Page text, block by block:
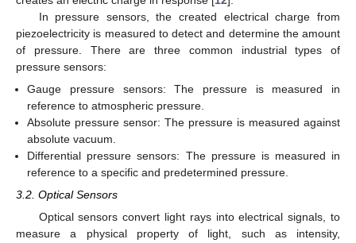
In pressure sensors, the created electrical charge from
piezoelectricity is measured to detect and determine the amount
of pressure. There are three common industrial types of
pressure sensors:
Gauge pressure sensors: The pressure is measured in
reference to atmospheric pressure.
Absolute pressure sensor: The pressure is measured against
absolute vacuum.
Differential pressure sensors: The pressure is measured in
reference to a specific and predetermined pressure.
3.2. Optical Sensors
Optical sensors convert light rays into electrical signals, to
measure a physical property of light, such as intensity,